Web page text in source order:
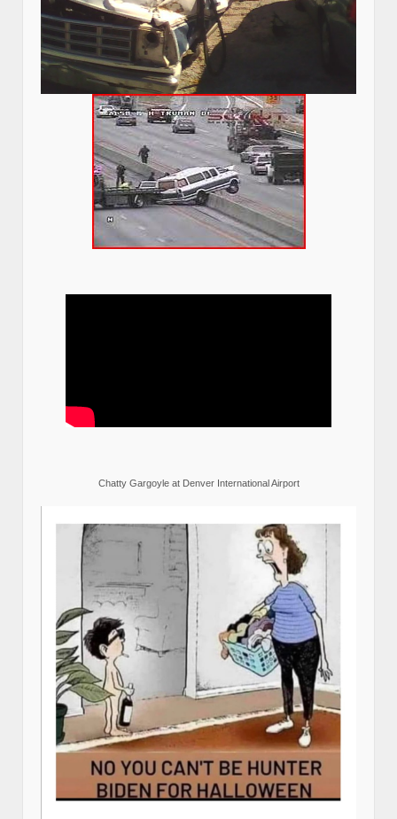
Chatty Gargoyle at Denver International Airport